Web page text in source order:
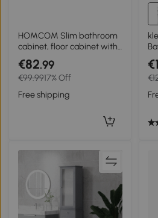
HOMCOM Slim bathroom
cabinet, floor cabinet with
deep drawer, freestanding
bathroom cabinet,
particleboard, white
€82.99
€99.9917% Off
Free shipping